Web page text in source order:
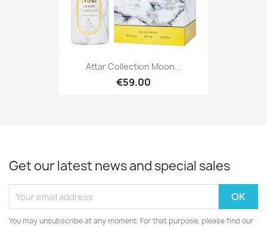
Attar Collection Moon...
€59.00
Get our latest news and special sales
You may unsubscribe at any moment. For that purpose, please find our